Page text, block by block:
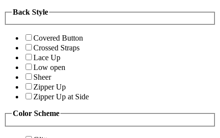
Back Style
Covered Button
Crossed Straps
Lace Up
Low open
Sheer
Zipper Up
Zipper Up at Side
Color Scheme